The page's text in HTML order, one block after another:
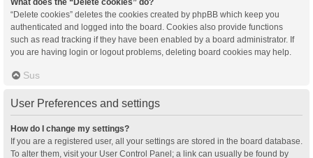
What does the “Delete cookies” do?
“Delete cookies” deletes the cookies created by phpBB which keep you
authenticated and logged into the board. Cookies also provide functions
such as read tracking if they have been enabled by a board administrator. If
you are having login or logout problems, deleting board cookies may help.
Sus
User Preferences and settings
How do I change my settings?
If you are a registered user, all your settings are stored in the board database.
To alter them, visit your User Control Panel; a link can usually be found by